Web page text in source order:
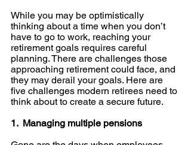
While you may be optimistically
thinking about a time when you don’t
have to go to work, reaching your
retirement goals requires careful
planning. There are challenges those
approaching retirement could face, and
they may derail your goals. Here are
five challenges modern retirees need to
think about to create a secure future.
1.  Managing multiple pensions